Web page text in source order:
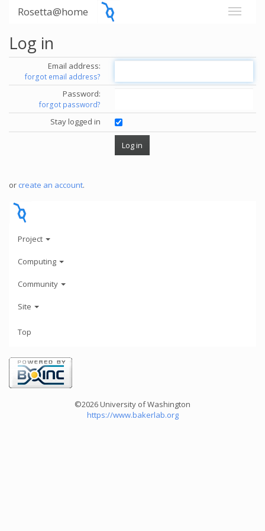
Rosetta@home
Log in
Email address:
forgot email address?
Password:
forgot password?
Stay logged in
or create an account.
Project
Computing
Community
Site
Top
©2026 University of Washington
https://www.bakerlab.org